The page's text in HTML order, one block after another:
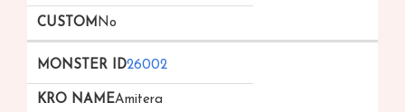
No
26002
Amitera